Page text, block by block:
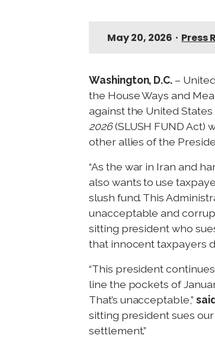
May 20, 2026 • Press
Washington, D.C. –
the House Ways and
against the United
2026(SLUSH FUND Act)
other allies of the
“As the war in Iran and
also wants to use
slush fund. This
unacceptable and
sitting president who
that innocent taxpayers
“This president
line the pockets of
That’s unacceptable,”
sitting president sues
settlement.”